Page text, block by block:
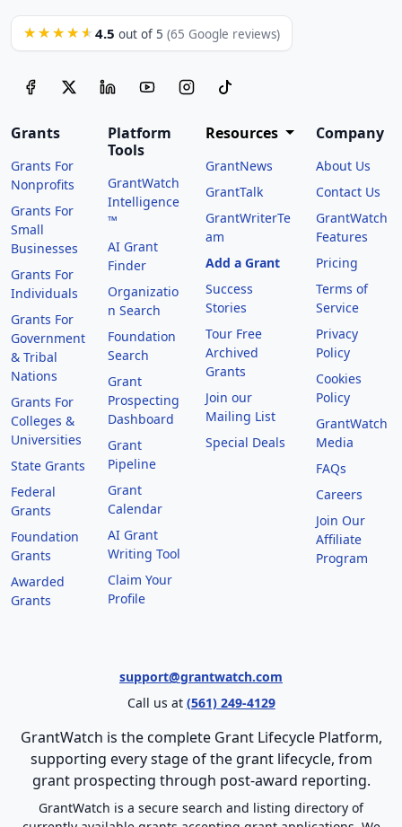
★★★★★ 4.5 out of 5 (65 Google reviews)
Grants
Grants For
Nonprofits
Grants For
Small
Businesses
Grants For
Individuals
Grants For
Government
& Tribal
Nations
Grants For
Colleges &
Universities
State Grants
Federal
Grants
Foundation
Grants
Awarded
Grants
Platform
Tools
GrantWatch
Intelligence
™
AI Grant
Finder
Organizatio
n Search
Foundation
Search
Grant
Prospecting
Dashboard
Grant
Pipeline
Grant
Calendar
AI Grant
Writing Tool
Claim Your
Profile
Resources
GrantNews
GrantTalk
GrantWriterTe
am
Add a Grant
Success
Stories
Tour Free
Archived
Grants
Join our
Mailing List
Special Deals
Company
About Us
Contact Us
GrantWatch
Features
Pricing
Terms of
Service
Privacy
Policy
Cookies
Policy
GrantWatch
Media
FAQs
Careers
Join Our
Affiliate
Program
support@grantwatch.com
Call us at (561) 249-4129
GrantWatch is the complete Grant Lifecycle Platform,
supporting every stage of the grant lifecycle, from
grant prospecting through post-award reporting.
GrantWatch is a secure search and listing directory of